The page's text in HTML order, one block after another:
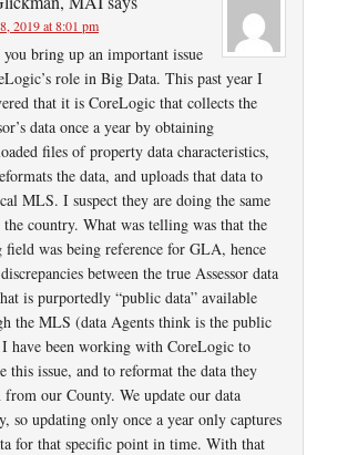
2019 at 8:01 pm
you bring up an important issue
role in Big Data. This past year I
that it is CoreLogic that collects the
data once a year by obtaining
files of property data characteristics,
the data, and uploads that data to
MLS. I suspect they are doing the same
the country. What was telling was that the
field was being reference for GLA, hence
between the true Assessor data
is purportedly “public data” available
the MLS (data Agents think is the public
have been working with CoreLogic to
this issue, and to reformat the data they
from our County. We update our data
so updating only once a year only captures
for that specific point in time. With that